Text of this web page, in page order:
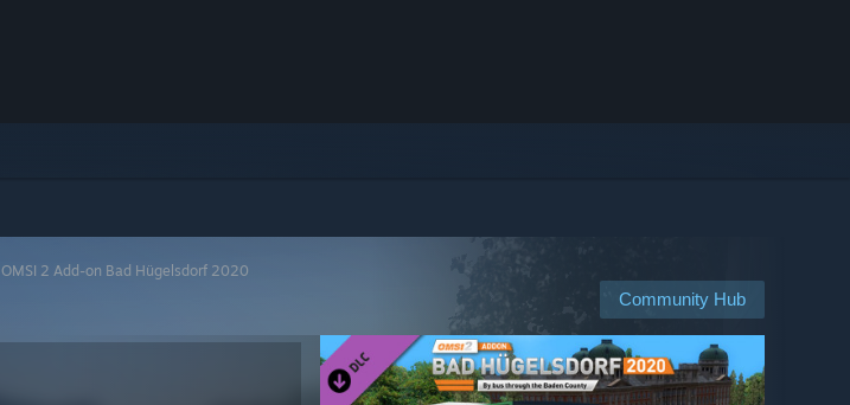
OMSI 2 Add-on Bad Hügelsdorf 2020
Community Hub